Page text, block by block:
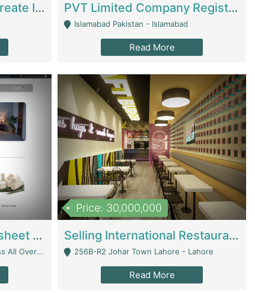
Invoice Builder App – Create Invoices Easily. Pay Once, Then It Can Earn For You 24/7 With Minimal Effort. | Digital Businesses PVT Limited Company Registered Since 2016 For Sale | Technical Services
Islamabad Pakistan - Islamabad
Read More
Premium Branded Bedsheet E-Commerce Store For Sale – Bedzaar.pk | E-Commerce Platforms
Anywhere) - Lahore
Price: 30,000,000
Selling International Restaurant Franchise | Restaurants
256B-R2 Johar Town Lahore - Lahore
Read More